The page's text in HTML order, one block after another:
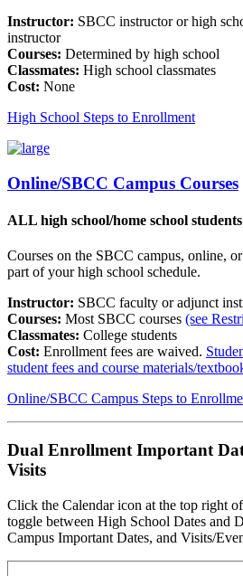
Instructor: SBCC instructor or high
instructor
Courses: Determined by high school
Classmates: High school classmates
Cost: None
High School Steps to Enrollment
Online/SBCC Campus Courses
ALL high school/home school students
Courses on the SBCC campus, online,
part of your high school schedule.
Instructor: SBCC faculty or adjunct
Courses: Most SBCC courses (see
Classmates: College students
Cost: Enrollment fees are waived.
student fees and course materials/
Online/SBCC Campus Steps to
Dual Enrollment Important
Visits
Click the Calendar icon at the top right
toggle between High School Dates and
Campus Important Dates, and Visits/